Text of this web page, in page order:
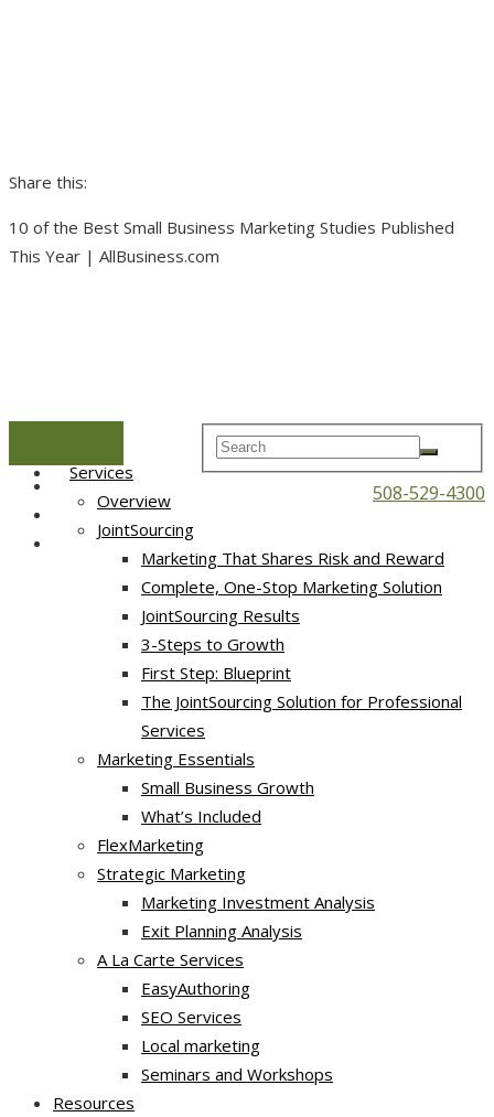
Share this:
10 of the Best Small Business Marketing Studies Published
This Year | AllBusiness.com
508-529-4300
Services
Overview
JointSourcing
Marketing That Shares Risk and Reward
Complete, One-Stop Marketing Solution
JointSourcing Results
3-Steps to Growth
First Step: Blueprint
The JointSourcing Solution for Professional
Services
Marketing Essentials
Small Business Growth
What’s Included
FlexMarketing
Strategic Marketing
Marketing Investment Analysis
Exit Planning Analysis
A La Carte Services
EasyAuthoring
SEO Services
Local marketing
Seminars and Workshops
Resources